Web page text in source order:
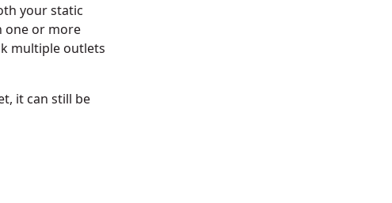
your static
one or more
multiple outlets
it can still be